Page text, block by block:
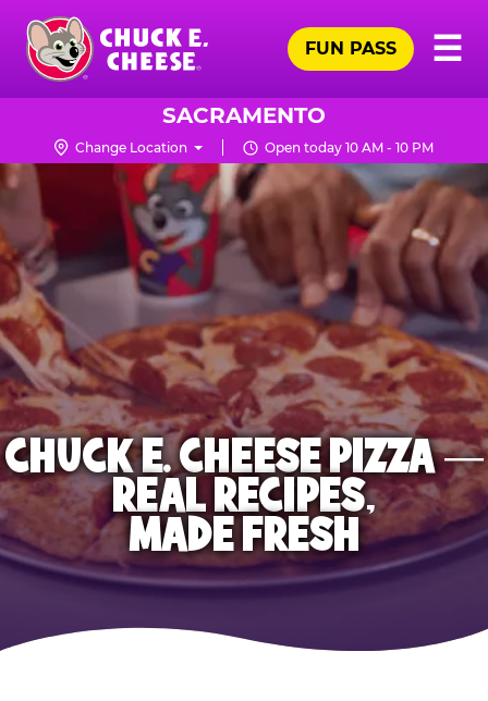
Skip
main
content
Chuck
Logo
☰
FUN PASS
SACRAMENTO
Change Location Open today 10 AM - 10 PM
CHUCK E. CHEESE PIZZA —
REAL RECIPES,
MADE FRESH